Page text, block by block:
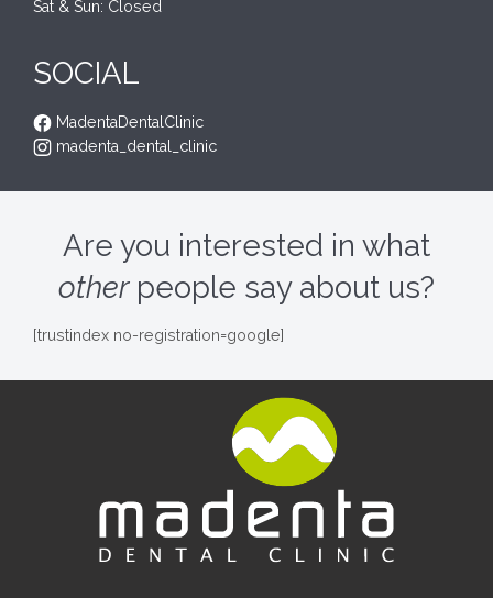
Sat & Sun: Closed
SOCIAL
MadentaDentalClinic
madenta_dental_clinic
Are you interested in what
otherpeople say about us?
[trustindex no-registration=google]